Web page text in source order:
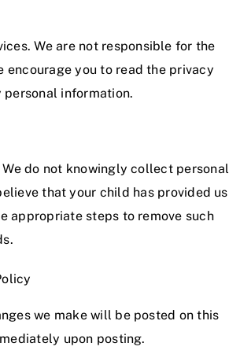
We are not responsible for the
you to read the privacy
information.
do not knowingly collect personal
that your child has provided us
appropriate steps to remove such
we make will be posted on this
upon posting.